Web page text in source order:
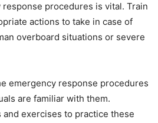
procedures is vital. Train
actions to take in case of
overboard situations or severe
emergency response procedures
are familiar with them.
exercises to practice these